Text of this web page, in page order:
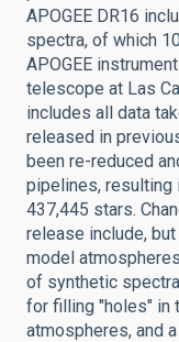
APOGEE DR16
spectra, of which
APOGEE
telescope at Las
includes all data
released in
been re-reduced
pipelines, resulting
437,445 stars.
release include,
model
of synthetic
for filling "holes" in
atmospheres, and